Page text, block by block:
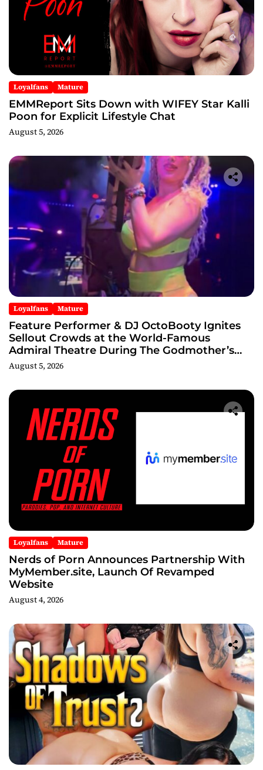
Loyalfans Mature
EMMReport Sits Down with WIFEY Star Kalli
Poon for Explicit Lifestyle Chat
August 5, 2026
Loyalfans Mature
Feature Performer & DJ OctoBooty Ignites
Sellout Crowds at the World-Famous
Admiral Theatre During The Godmother’s
Ball and Chicago’s Unofficial Lollapalooza
After Party
August 5, 2026
Loyalfans Mature
Nerds of Porn Announces Partnership With
MyMember.site, Launch Of Revamped
Website
August 4, 2026